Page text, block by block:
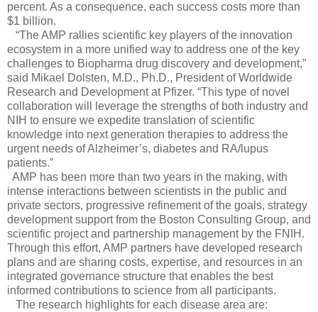
percent. As a consequence, each success costs more than
$1 billion.
“The AMP rallies scientific key players of the innovation
ecosystem in a more unified way to address one of the key
challenges to Biopharma drug discovery and development,”
said Mikael Dolsten, M.D., Ph.D., President of Worldwide
Research and Development at Pfizer. “This type of novel
collaboration will leverage the strengths of both industry and
NIH to ensure we expedite translation of scientific
knowledge into next generation therapies to address the
urgent needs of Alzheimer’s, diabetes and RA/lupus
patients.”
AMP has been more than two years in the making, with
intense interactions between scientists in the public and
private sectors, progressive refinement of the goals, strategy
development support from the Boston Consulting Group, and
scientific project and partnership management by the FNIH.
Through this effort, AMP partners have developed research
plans and are sharing costs, expertise, and resources in an
integrated governance structure that enables the best
informed contributions to science from all participants.
The research highlights for each disease area are: